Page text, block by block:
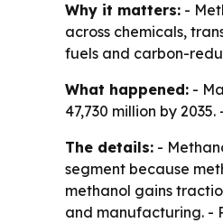
Why it matters: -
across chemicals,
fuels and carbon-
What happened: -
47,730 million by
The details: -
segment because
methanol gains
and manufacturing. -